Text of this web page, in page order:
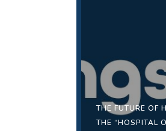
THE FUTURE OF
THE “HOSPITAL